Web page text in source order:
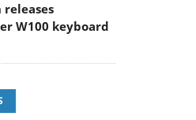
releases
W100 keyboard